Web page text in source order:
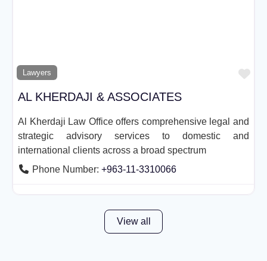
Lawyers
AL KHERDAJI & ASSOCIATES
Al Kherdaji Law Office offers comprehensive legal and
strategic advisory services to domestic and
international clients across a broad spectrum
Phone Number: +963-11-3310066
View all